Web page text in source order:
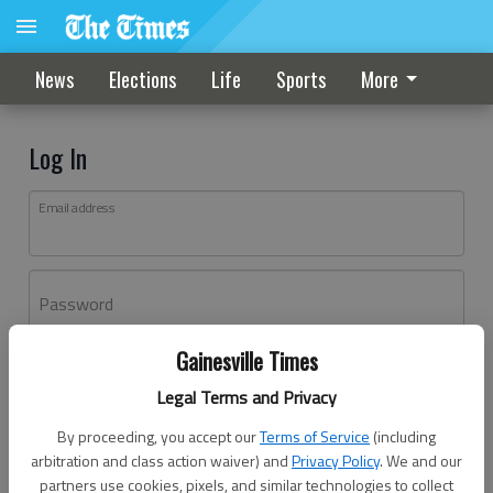
Gainesville Times
Legal Terms and Privacy
By proceeding, you accept ourTerms of Service (including
arbitration and class action waiver) andPrivacy Policy. We and our
partners use cookies, pixels, and similar technologies to collect
News Elections Life Sports More
Log In
Email address
Password
Don't have an account yet?Register here
Log In